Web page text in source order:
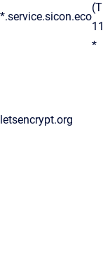
*.service.sicon.eco
*
letsencrypt.org